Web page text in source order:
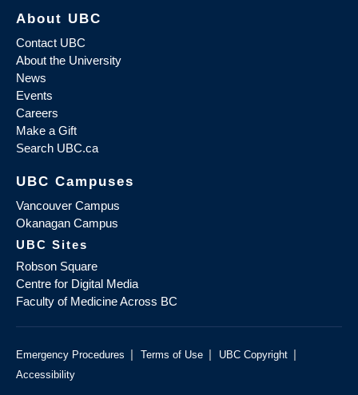
About UBC
Contact UBC
About the University
News
Events
Careers
Make a Gift
Search UBC.ca
UBC Campuses
Vancouver Campus
Okanagan Campus
UBC Sites
Robson Square
Centre for Digital Media
Faculty of Medicine Across BC
Emergency Procedures | Terms of Use | UBC Copyright |
Accessibility